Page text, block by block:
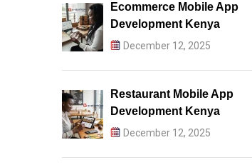
Ecommerce Mobile App
Development Kenya
December 12, 2025
Restaurant Mobile App
Development Kenya
December 12, 2025